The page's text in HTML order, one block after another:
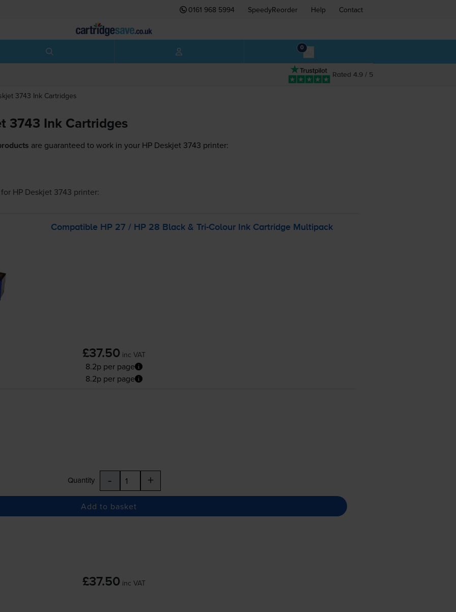
0161 968 5994 SpeedyReorder Help Contact
0
Rated 4.9 / 5
3743 Ink Cartridges
3743 Ink Cartridges
are guaranteed to work in your HP Deskjet 3743 printer:
for HP Deskjet 3743 printer:
Compatible HP 27 / HP 28 Black & Tri-ColourInk Cartridge Multipack
£37.50 inc VAT
8.2p per page
8.2p per page
Quantity - +
Add to basket
£37.50 inc VAT